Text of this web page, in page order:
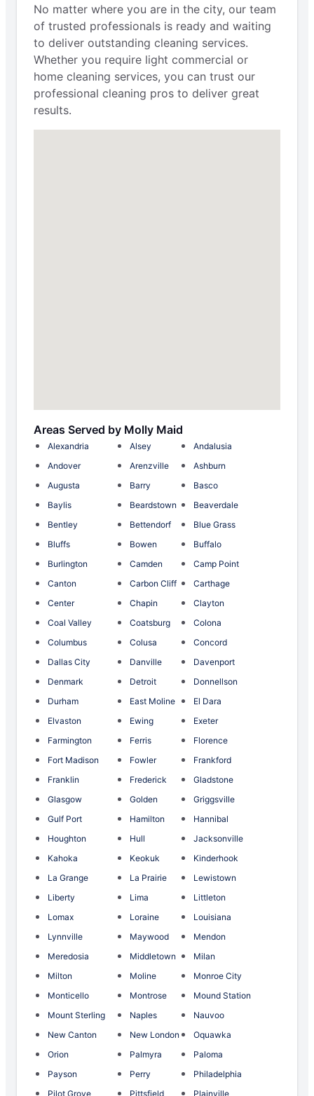
No matter where you are in the city, our team
of trusted professionals is ready and waiting
to deliver outstanding cleaning services.
Whether you require light commercial or
home cleaning services, you can trust our
professional cleaning pros to deliver great
results.
Areas Served by Molly Maid
Alexandria Alsey
Andalusia
Andover
Arenzville
Ashburn
Augusta
Barry
Basco
Baylis
Beardstown
Beaverdale
Bentley
Bettendorf
Blue Grass
Bluffs
Bowen
Buffalo
Burlington
Camden
Camp Point
Canton
Carbon Cliff
Carthage
Center
Chapin
Clayton
Coal Valley
Coatsburg
Colona
Columbus
Colusa
Concord
Dallas City
Danville
Davenport
Denmark
Detroit
Donnellson
Durham
East Moline
El Dara
Elvaston
Ewing
Exeter
Farmington
Ferris
Florence
Fort Madison
Fowler
Frankford
Franklin
Frederick
Gladstone
Glasgow
Golden
Griggsville
Gulf Port
Hamilton
Hannibal
Houghton
Hull
Jacksonville
Kahoka
Keokuk
Kinderhook
La Grange
La Prairie
Lewistown
Liberty
Lima
Littleton
Lomax
Loraine
Louisiana
Lynnville
Maywood
Mendon
Meredosia
Middletown
Milan
Milton
Moline
Monroe City
Monticello
Montrose
Mound Station
Mount Sterling
Naples
Nauvoo
New Canton
New London
Oquawka
Orion
Palmyra
Paloma
Payson
Perry
Philadelphia
Pilot Grove
Pittsfield
Plainville